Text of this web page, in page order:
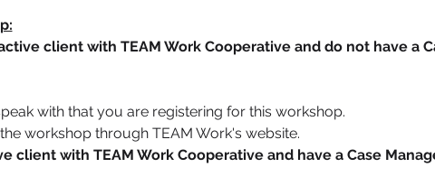
client with TEAM Work Cooperative and do not have a
with that you are registering for this workshop.
workshop through TEAM Work's website.
client with TEAM Work Cooperative and have a Case